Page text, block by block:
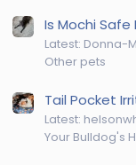
Is Mochi Safe
Latest: Donna-
Other pets
Tail Pocket
Latest:
Your Bulldog's